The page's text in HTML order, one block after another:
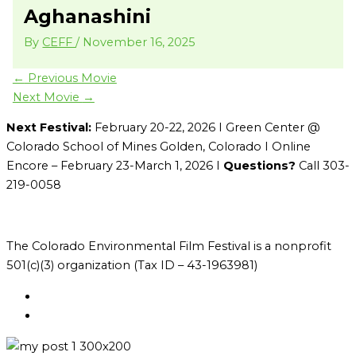
Aghanashini
By CEFF/ November 16, 2025
← Previous Movie
Next Movie →
Next Festival: February 20-22, 2026 I Green Center @
Colorado School of Mines Golden, Colorado I Online
Encore – February 23-March 1, 2026 I Questions? Call 303-
219-0058
The Colorado Environmental Film Festival is a nonprofit
501(c)(3) organization (Tax ID – 43-1963981)